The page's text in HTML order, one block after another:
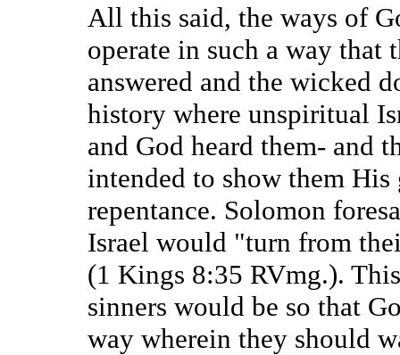
All this said, the ways of
operate in such a way that
answered and the wicked
history where unspiritual
and God heard them- and
intended to show them
repentance. Solomon
Israel would "turn from
(1 Kings 8:35 RVmg.).
sinners would be so that
way wherein they should